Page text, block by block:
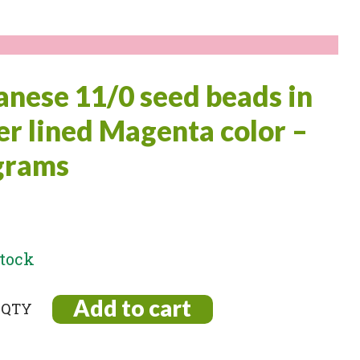
11/0 seed beads in
lined Magenta color –
Add to cart